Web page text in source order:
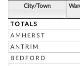
City/Town
TOTALS
AMHERST
ANTRIM
BEDFORD